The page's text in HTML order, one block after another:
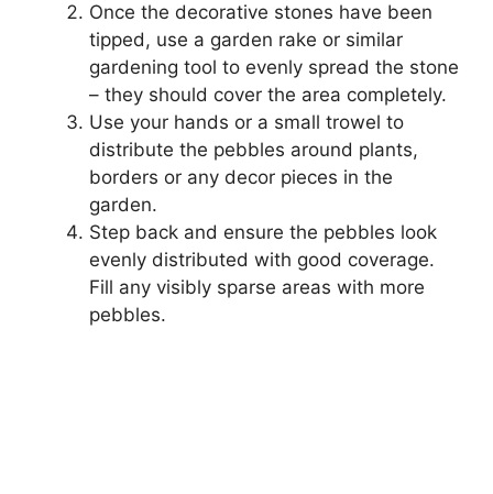
Once the decorative stones have been
tipped, use a garden rake or similar
gardening tool to evenly spread the stone
– they should cover the area completely.
Use your hands or a small trowel to
distribute the pebbles around plants,
borders or any decor pieces in the
garden.
Step back and ensure the pebbles look
evenly distributed with good coverage.
Fill any visibly sparse areas with more
pebbles.